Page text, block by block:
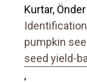
Kurtar,
pumpkin
seed yield-
,